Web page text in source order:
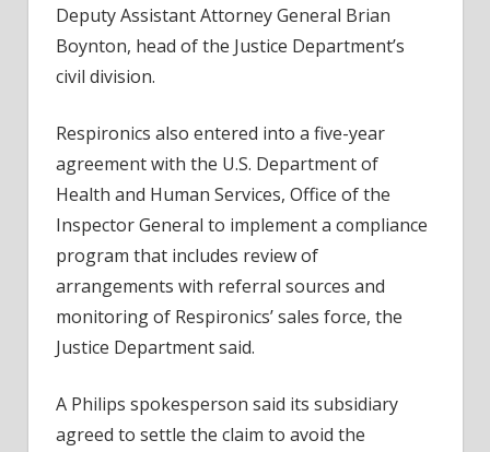
Deputy Assistant Attorney General Brian
Boynton, head of the Justice Department’s
civil division.
Respironics also entered into a five-year
agreement with the U.S. Department of
Health and Human Services, Office of the
Inspector General to implement a compliance
program that includes review of
arrangements with referral sources and
monitoring of Respironics’ sales force, the
Justice Department said.
A Philips spokesperson said its subsidiary
agreed to settle the claim to avoid the